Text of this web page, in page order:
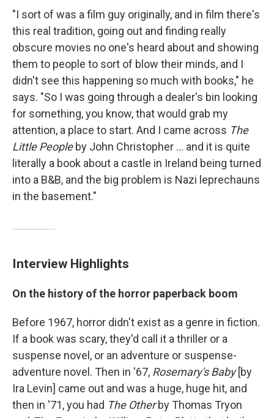
"I sort of was a film guy originally, and in film there's
this real tradition, going out and finding really
obscure movies no one's heard about and showing
them to people to sort of blow their minds, and I
didn't see this happening so much with books," he
says. "So I was going through a dealer's bin looking
for something, you know, that would grab my
attention, a place to start. And I came across The
Little Peopleby John Christopher ... and it is quite
literally a book about a castle in Ireland being turned
into a B&B, and the big problem is Nazi leprechauns
in the basement."
Interview Highlights
On the history of the horror paperback boom
Before 1967, horror didn't exist as a genre in fiction.
If a book was scary, they'd call it a thriller or a
suspense novel, or an adventure or suspense-
adventure novel. Then in '67, Rosemary's Baby[by
Ira Levin] came out and was a huge, huge hit, and
then in '71, you had The Otherby Thomas Tryon